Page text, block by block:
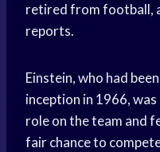
retired from football,
reports.
Einstein, who had
inception in 1966,
role on the team and
fair chance to